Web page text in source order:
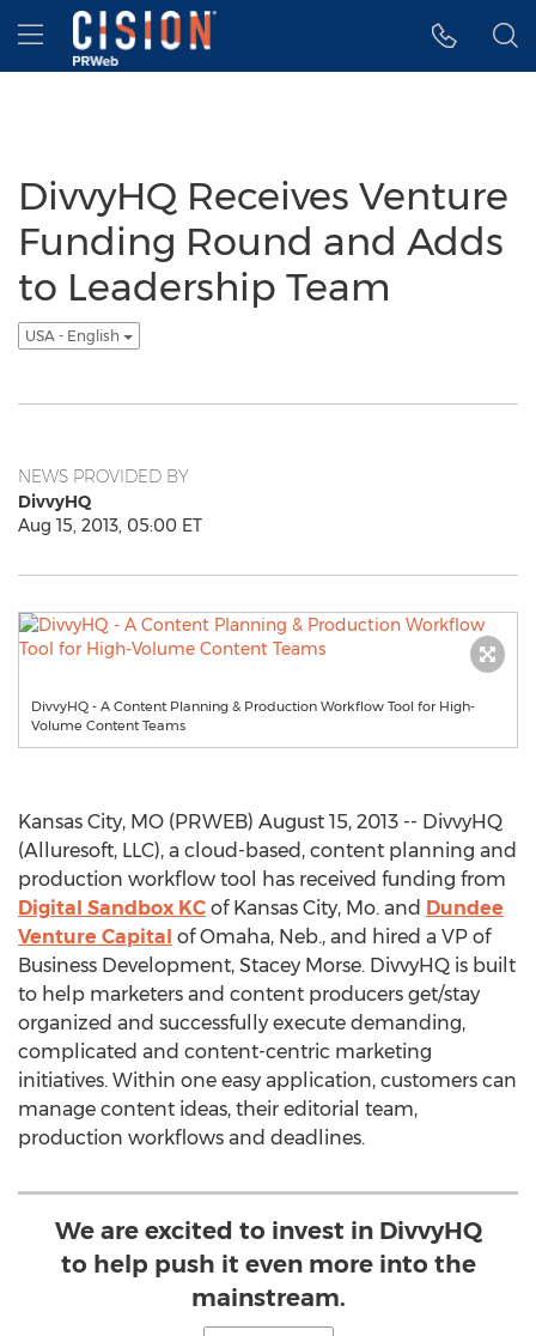
Accessibility Statement
Skip Navigation
Hamburger menu
DivvyHQ Receives Venture
Funding Round and Adds
to Leadership Team
USA - English
NEWS PROVIDED BY
DivvyHQ
Aug 15, 2013, 05:00 ET
DivvyHQ - A Content Planning & Production Workflow Tool for High-
Volume Content Teams
Kansas City, MO (PRWEB) August 15, 2013 -- DivvyHQ
(Alluresoft, LLC), a cloud-based, content planning and
production workflow tool has received funding from
Digital Sandbox KC of Kansas City, Mo. and Dundee
Venture Capital of Omaha, Neb., and hired a VP of
Business Development, Stacey Morse. DivvyHQ is built
to help marketers and content producers get/stay
organized and successfully execute demanding,
complicated and content-centric marketing
initiatives. Within one easy application, customers can
manage content ideas, their editorial team,
production workflows and deadlines.
We are excited to invest in DivvyHQ
to help push it even more into the
mainstream.